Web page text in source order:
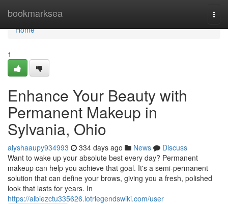
bookmarksea
Home
Home
1
Enhance Your Beauty with
Permanent Makeup in
Sylvania, Ohio
alyshaaupy934993 334 days ago News
Discuss
Want to wake up your absolute best every day? Permanent
makeup can help you achieve that goal. It's a semi-permanent
solution that can define your brows, giving you a fresh, polished
look that lasts for years. In
https://albiezctu335626.lotrlegendswiki.com/user